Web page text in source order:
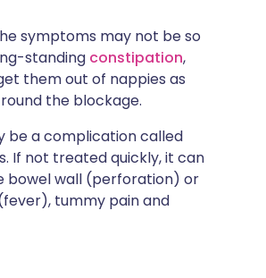
symptoms may not be so
standing constipation,
them out of nappies as
the blockage.
be a complication called
If not treated quickly, it can
bowel wall (perforation) or
tummy pain and